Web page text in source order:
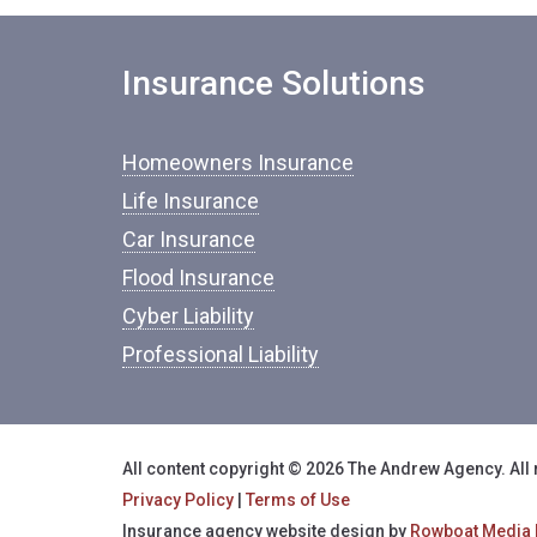
Insurance Solutions
Homeowners Insurance
Life Insurance
Car Insurance
Flood Insurance
Cyber Liability
Professional Liability
All content copyright © 2026 The Andrew Agency.
Privacy Policy
Terms of Use
Insurance agency website design by Rowboat Media